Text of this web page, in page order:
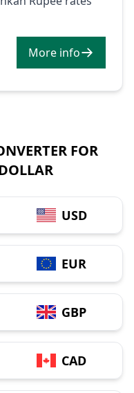
More info
FOR
USD
EUR
GBP
CAD